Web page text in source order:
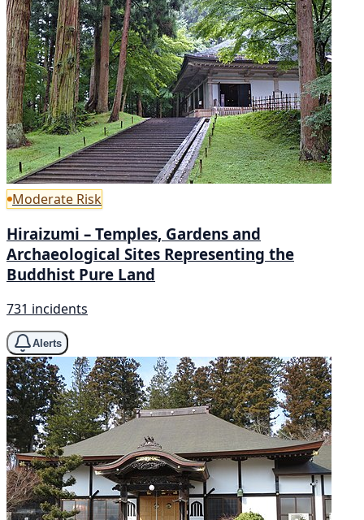
Moderate Risk
Hiraizumi – Temples, Gardens and
Archaeological Sites Representing the
Buddhist Pure Land
731 incidents
Alerts